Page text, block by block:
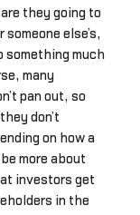
they going to
else’s,
something much
many
pan out, so
don’t
on how a
more about
investors get
in the